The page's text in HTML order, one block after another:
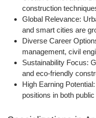
construction
Global Relevance:
and smart cities are
Diverse Career
management, civil
Sustainability Focus:
and eco-friendly
High Earning Potential:
positions in both